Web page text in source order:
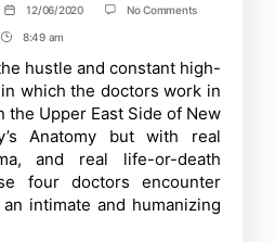
Post
date
12/06/2020 No Commentson
Is
It
Worth
Watching?
Post
Time
8:49 am
hustle and constant high-
which the doctors work in
the Upper East Side of New
Anatomy but with real
and real life-or-death
four doctors encounter
intimate and humanizing